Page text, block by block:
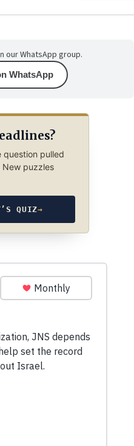
our WhatsApp group.
WhatsApp
question pulled
puzzles
QUIZ→